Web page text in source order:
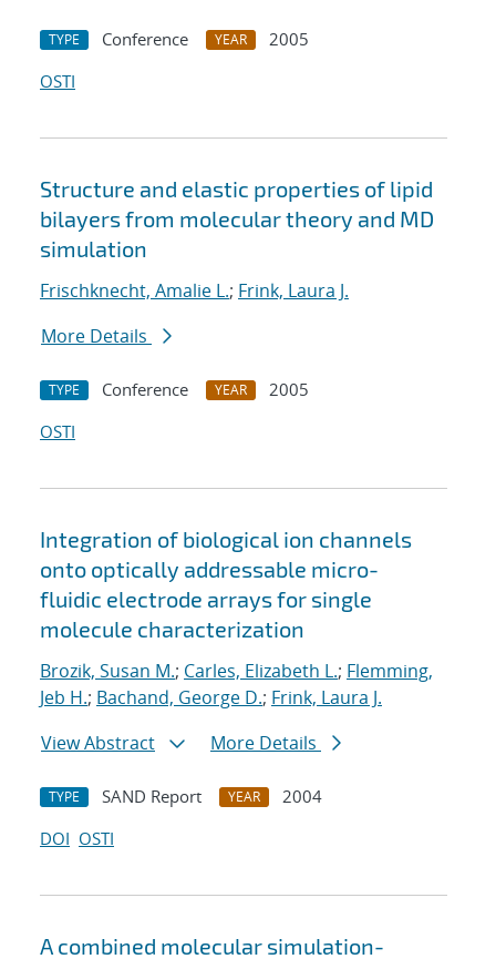
TYPE Conference YEAR
2005
OSTI
Structure and elastic properties of lipid
bilayers from molecular theory and MD
simulation
Frischknecht, Amalie L.; Frink, Laura J.
More Details
TYPE Conference YEAR
2005
OSTI
Integration of biological ion channels
onto optically addressable micro-
fluidic electrode arrays for single
molecule characterization
Brozik, Susan M.; Carles, Elizabeth L.; Flemming,
Jeb H.; Bachand, George D.; Frink, Laura J.
View Abstract
More Details
TYPE SAND Report YEAR
2004
DOI OSTI
A combined molecular simulation-